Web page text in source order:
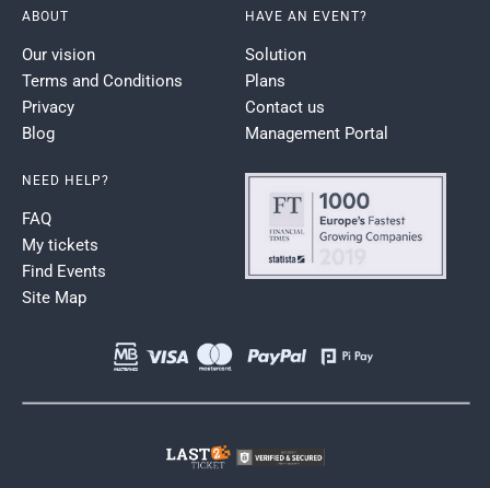
ABOUT
Our vision
Terms and Conditions
Privacy
Blog
HAVE AN EVENT?
Solution
Plans
Contact us
Management Portal
NEED HELP?
FAQ
My tickets
Find Events
Site Map